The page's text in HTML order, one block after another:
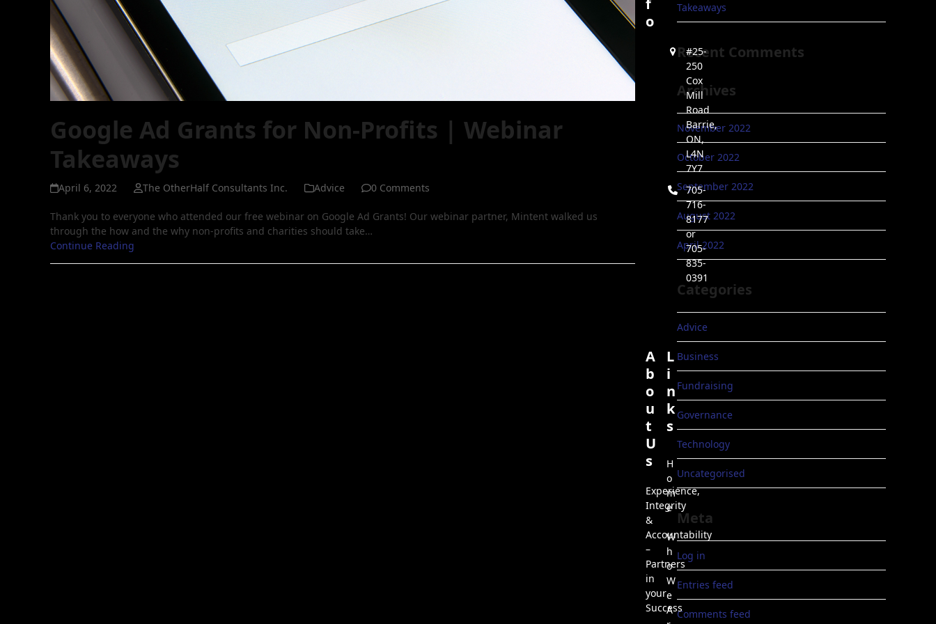
Google Ad Grants for Non-Profits | Webinar
Takeaways
April 6, 2022 The OtherHalf Consultants Inc. Advice 0 Comments
Thank you to everyone who attended our free webinar on Google Ad Grants! Our webinar partner, Mintent walked us
through the how and the why non-profits and charities should take…
Continue Reading
Takeaways
Recent Comments
Archives
November 2022
October 2022
September 2022
August 2022
April 2022
Categories
Advice
Business
Fundraising
Governance
Technology
Uncategorised
Meta
Log in
Entries feed
Comments feed
f
o
#25-
250
Cox
Mill
Road
Barrie,
ON,
L4N
7Y7
705-
716-
8177
or
705-
835-
0391
A
b
o
u
t
U
s
Experience,
Integrity
&
Accountability
–
Partners
in
your
Success
L
i
n
k
s
H
o
m
e
W
h
o
W
e
A